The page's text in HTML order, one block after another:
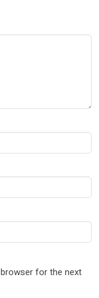
for the next